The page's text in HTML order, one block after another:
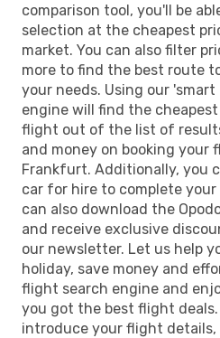
comparison tool, you'll be
selection at the cheapest
market. You can also filter
more to find the best route
your needs. Using our
engine will find the
flight out of the list of
and money on booking your
Frankfurt. Additionally, you
car for hire to complete your
can also download the
and receive exclusive
our newsletter. Let us help
holiday, save money and
flight search engine and
you got the best flight deals.
introduce your flight details,